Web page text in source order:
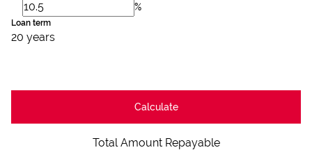
%
Loan term
20 years
Calculate
Total Amount Repayable